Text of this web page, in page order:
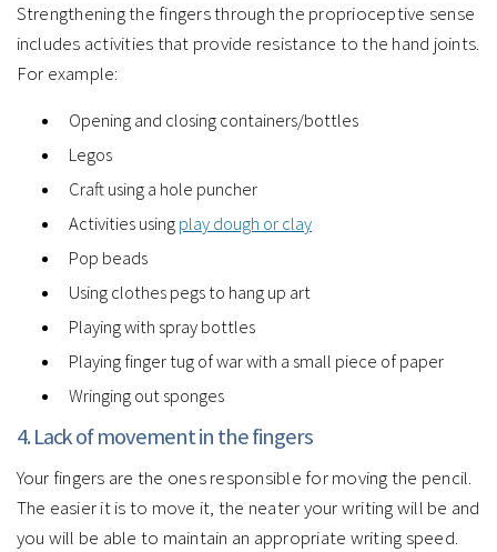
Strengthening the fingers through the proprioceptive sense
includes activities that provide resistance to the hand joints.
For example:
Opening and closing containers/bottles
Legos
Craft using a hole puncher
Activities usingplay dough or clay
Pop beads
Using clothes pegs to hang up art
Playing with spray bottles
Playing finger tug of war with a small piece of paper
Wringing out sponges
4. Lack of movement in the fingers
Your fingers are the ones responsible for moving the pencil.
The easier it is to move it, the neater your writing will be and
you will be able to maintain an appropriate writing speed.